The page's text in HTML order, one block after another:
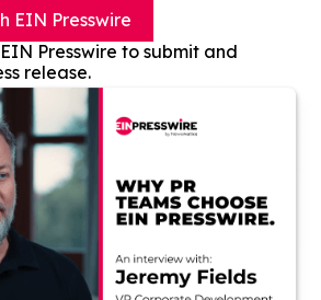
EIN Presswire
Presswire to submit and
release.